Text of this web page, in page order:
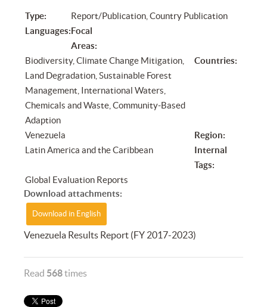
Type:
Report/Publication, Country Publication
Languages:Focal
Areas:
Biodiversity, Climate Change Mitigation,
Land Degradation, Sustainable Forest
Management, International Waters,
Chemicals and Waste, Community-Based
Adaption
Countries:
Venezuela
Region:
Latin America and the Caribbean
Internal
Tags:
Global Evaluation Reports
Download attachments:
Download in English
Venezuela Results Report (FY 2017-2023)
Read 568times